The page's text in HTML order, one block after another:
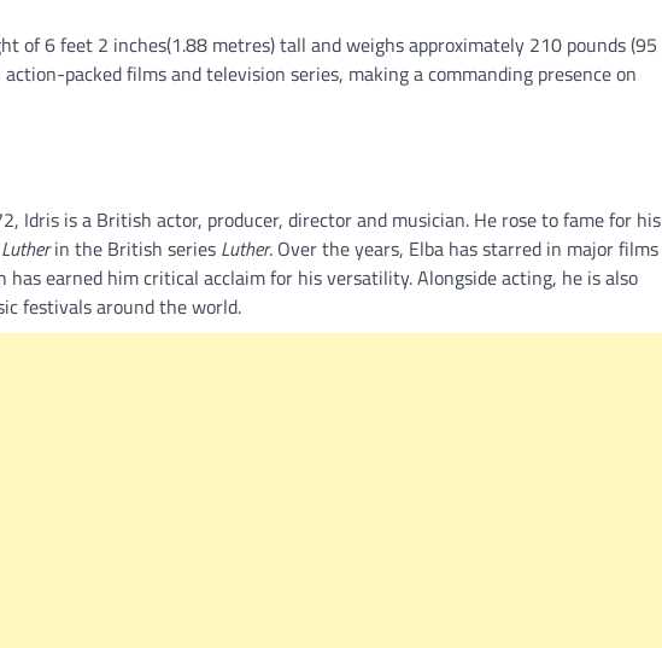
of 6 feet 2 inches(1.88 metres) tall and weighs approximately 210 pounds (95
packed films and television series, making a commanding presence on
Idris is a British actor, producer, director and musician. He rose to fame for his
in the British series Luther. Over the years, Elba has starred in major films
has earned him critical acclaim for his versatility. Alongside acting, he is also
festivals around the world.